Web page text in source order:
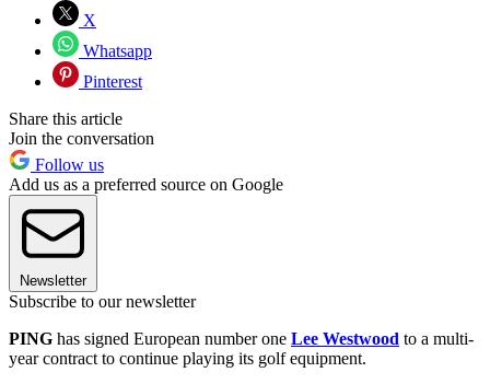
X
Whatsapp
Pinterest
Share this article
Join the conversation
Follow us
Add us as a preferred source on Google
Newsletter
Subscribe to our newsletter
PING has signed European number one Lee Westwood to a multi-
year contract to continue playing its golf equipment.